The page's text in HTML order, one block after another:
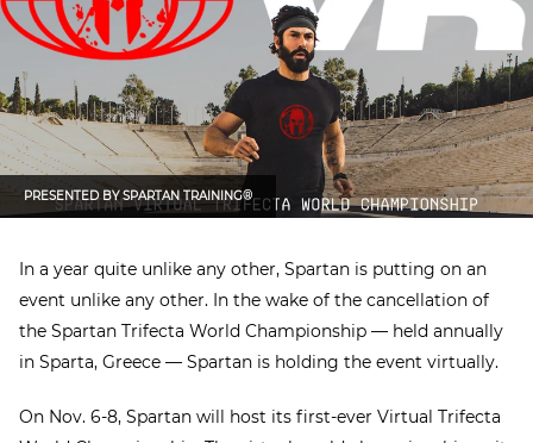
PRESENTED BYSPARTAN TRAINING®
In a year quite unlike any other, Spartan is putting on an
event unlike any other. In the wake of the cancellation of
the Spartan Trifecta World Championship — held annually
in Sparta, Greece — Spartan is holding the event virtually.
On Nov. 6-8, Spartan will host its first-ever Virtual Trifecta